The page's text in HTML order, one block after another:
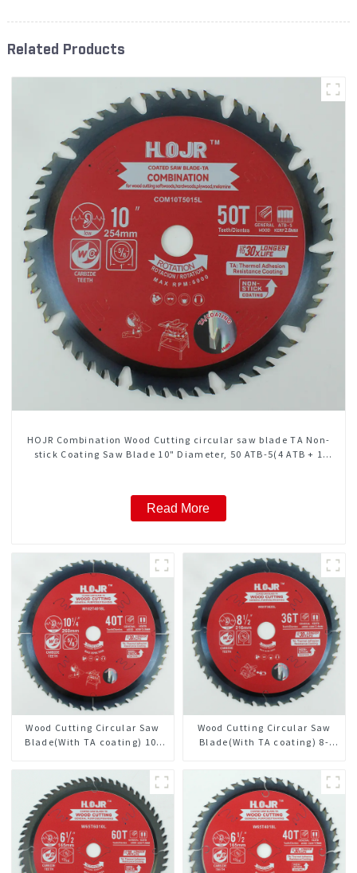
Related Products
HOJR Combination Wood Cutting circular saw blade TA Non-
stick Coating Saw Blade 10" Diameter, 50 ATB-5(4 ATB + 1
Read More
Wood Cutting Circular Saw
Blade(With TA coating) 10-
Framing Saw Blade Item:
W102T4018L
Wood Cutting Circular Saw
Blade(With TA coating) 8-
W85T3620L